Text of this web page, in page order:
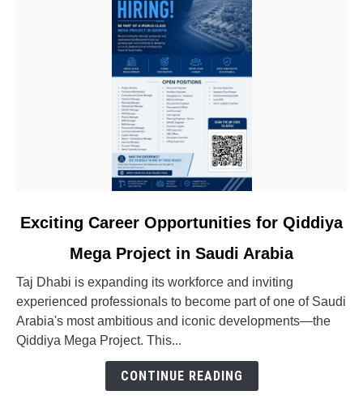
link
Career
Opportunities
for
Qiddiya
Mega
Exciting Career Opportunities for Qiddiya
Mega Project in Saudi Arabia
Taj Dhabi is expanding its workforce and inviting
experienced professionals to become part of one of Saudi
Arabia's most ambitious and iconic developments—the
Qiddiya Mega Project. This...
CONTINUE READING